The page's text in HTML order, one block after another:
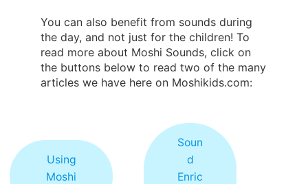
You can also benefit from sounds during
the day, and not just for the children! To
read more about Moshi Sounds, click on
the buttons below to read two of the many
articles we have here on Moshikids.com:
Using
Moshi
Soun
d
Enric